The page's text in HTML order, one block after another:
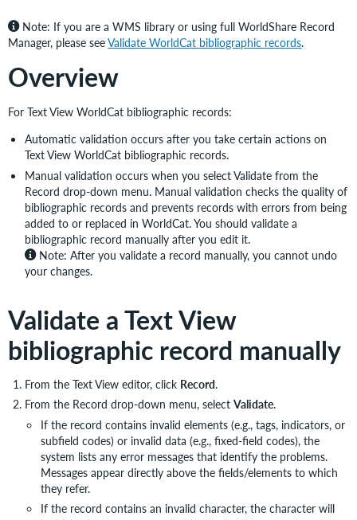
Note: If you are a WMS library or using full WorldShare Record
Manager, please seeValidate WorldCat bibliographic records.
Overview
For Text View WorldCat bibliographic records:
Automatic validation occurs after you take certain actions on
Text View WorldCat bibliographic records.
Manual validation occurs when you select Validate from the
Record drop-down menu. Manual validation checks the quality of
bibliographic records and prevents records with errors from being
added to or replaced in WorldCat. You should validate a
bibliographic record manually after you edit it.
Note: After you validate a record manually, you cannot undo
your changes.
Validate a Text View
bibliographic record manually
From the Text View editor, click Record.
From the Record drop-down menu, select Validate.
If the record contains invalid elements (e.g., tags, indicators, or
subfield codes) or invalid data (e.g., fixed-field codes), the
system lists any error messages that identify the problems.
Messages appear directly above the fields/elements to which
they refer.
If the record contains an invalid character, the character will